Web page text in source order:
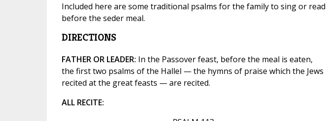
Included here are some traditional psalms for the family to sing or read
before the seder meal.
DIRECTIONS
FATHER OR LEADER: In the Passover feast, before the meal is eaten,
the first two psalms of the Hallel — the hymns of praise which the Jews
recited at the great feasts — are recited.
ALL RECITE: